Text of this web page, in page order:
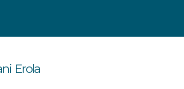
Erola